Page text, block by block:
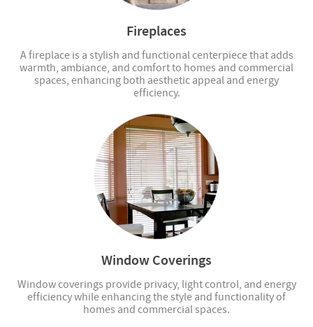
Fireplaces
A fireplace is a stylish and functional centerpiece that adds
warmth, ambiance, and comfort to homes and commercial
spaces, enhancing both aesthetic appeal and energy
efficiency.
Window Coverings
Window coverings provide privacy, light control, and energy
efficiency while enhancing the style and functionality of
homes and commercial spaces.